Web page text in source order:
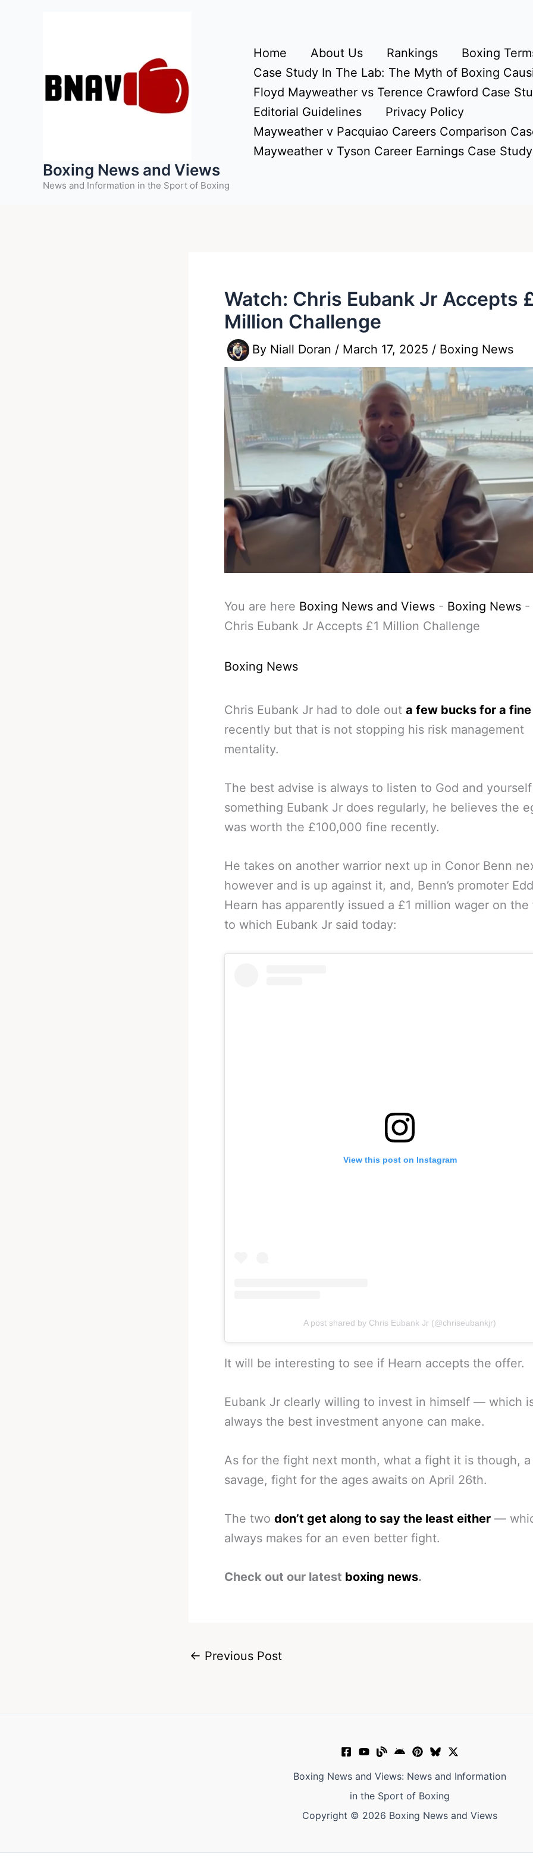
Boxing News and Views
News and Information in the Sport of Boxing
Home About Us Rankings
Boxing
Case Study In The Lab: The Myth of Boxing
Floyd Mayweather vs Terence Crawford Case
Editorial Guidelines
Privacy Policy
Mayweather v Pacquiao Careers Comparison
Mayweather v Tyson Career Earnings Case Study
Watch: Chris Eubank Jr Accepts
Million Challenge
By Niall Doran / March 17, 2025 / Boxing News
You are here Boxing News and Views - Boxing News -
Chris Eubank Jr Accepts £1 Million Challenge
Boxing News
Chris Eubank Jr had to dole out a few bucks for a fine
recently but that is not stopping his risk management
mentality.
The best advise is always to listen to God and
something Eubank Jr does regularly, he believes the
was worth the £100,000 fine recently.
He takes on another warrior next up in Conor Benn
however and is up against it, and, Benn’s promoter
Hearn has apparently issued a £1 million wager on
to which Eubank Jr said today:
View this post on Instagram
A post shared by Chris Eubank Jr (@chriseubankjr)
It will be interesting to see if Hearn accepts the offer.
Eubank Jr clearly willing to invest in himself — which
always the best investment anyone can make.
As for the fight next month, what a fight it is though, a
savage, fight for the ages awaits on April 26th.
The two don’t get along to say the least either —
always makes for an even better fight.
Check out our latest boxing news.
← Previous Post
Boxing News and Views: News and Information
in the Sport of Boxing
Copyright © 2026 Boxing News and Views